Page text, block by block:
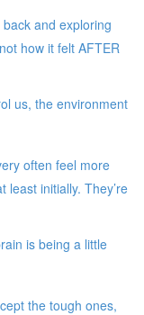
and exploring
how it felt AFTER
us, the environment
often feel more
least initially. They’re
is being a little
the tough ones,